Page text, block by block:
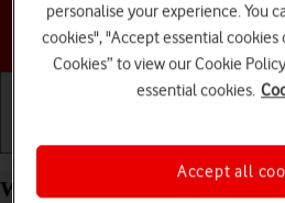
Choose a
Getting started Basic use
Write and send text message
personalise your experience. You
cookies", "Accept essential cookies
Cookies” to view our Cookie
essential cookies.
Accept all